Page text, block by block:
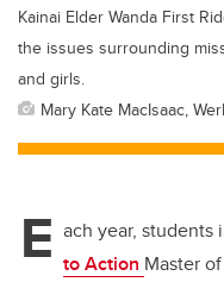
Kainai Elder Wanda First
the issues surrounding
and girls.
Mary Kate MacIsaac,
E ach year, students
to Action Master